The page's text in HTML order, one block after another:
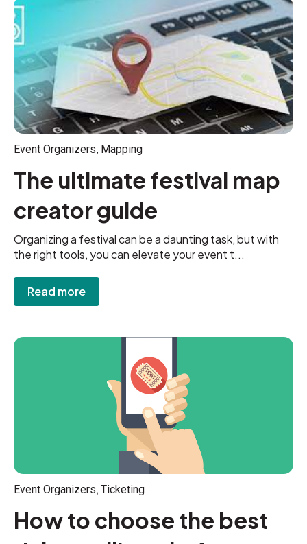
Event Organizers, Mapping
The ultimate festival map
creator guide
Organizing a festival can be a daunting task, but with
the right tools, you can elevate your event t...
Read more
Event Organizers, Ticketing
How to choose the best